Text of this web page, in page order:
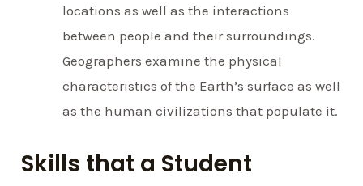
locations as well as the interactions
between people and their surroundings.
Geographers examine the physical
characteristics of the Earth’s surface as well
as the human civilizations that populate it.
Skills that a Student